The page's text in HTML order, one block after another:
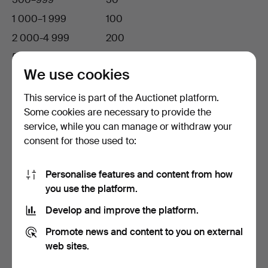
1 000–1 999
100
2 000-4 999
200
5 000-9 999
10 000-19 999
1 000
20 000-49 999
2 000
50 000 and above
5 000
Bid increments in EUR
If the leading bid
…your bid increase has to be at
least
Up to 99 EUR
5 EUR
100–199
10
200-499
We use cookies
This service is part of the Auctionet platform.
Some cookies are necessary to provide the
service, while you can manage or withdraw your
consent for those used to:
Personalise features and content from how
you use the platform.
Develop and improve the platform.
Promote news and content to you on external
web sites.